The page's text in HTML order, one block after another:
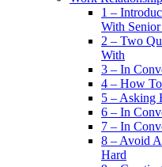
1 –
With
2 – Two
With
3 – In
4 – How
5 – Asking
6 – In
7 – In
8 – Avoid
Hard